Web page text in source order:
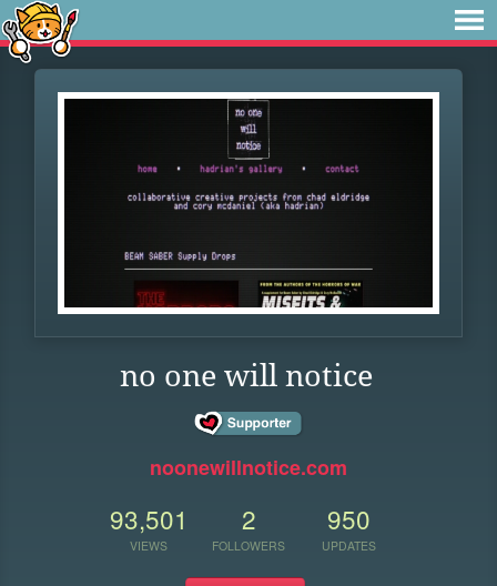
no one will notice
noonewillnotice.com
93,501
VIEWS
2
FOLLOWERS
950
UPDATES